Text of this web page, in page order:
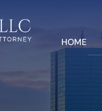
HOME